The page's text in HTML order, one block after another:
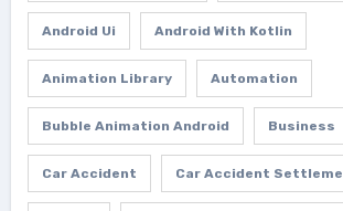
Android Ui Android With Kotlin
Animation Library Automation
Bubble Animation Android Business
Car Accident Car Accident